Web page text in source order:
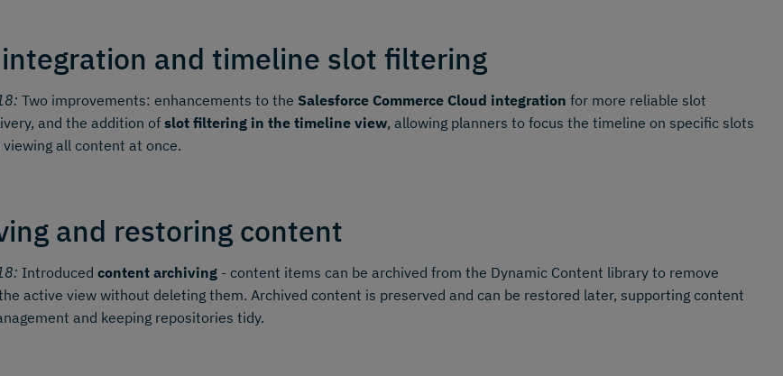
integration and timeline slot filtering
Two improvements: enhancements to the Salesforce Commerce Cloud integration for more reliable slot
and the addition of slot filtering in the timeline view, allowing planners to focus the timeline on specific slots
all content at once.
and restoring content
Introduced content archiving - content items can be archived from the Dynamic Content library to remove
active view without deleting them. Archived content is preserved and can be restored later, supporting content
and keeping repositories tidy.